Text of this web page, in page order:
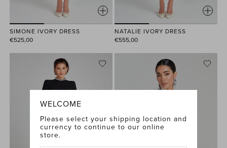
SIMONE IVORY DRESS
€525,00
NATALIE IVORY DRESS
€555,00
WELCOME
Please select your shipping location and
currency to continue to our online
store.